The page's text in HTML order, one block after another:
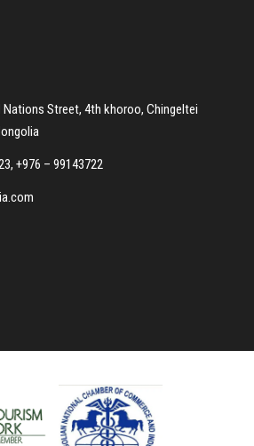
Nations Street, 4th khoroo, Chingeltei
+976 – 99143722